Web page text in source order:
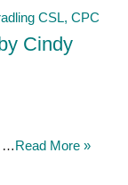
Cindy
…Read More »